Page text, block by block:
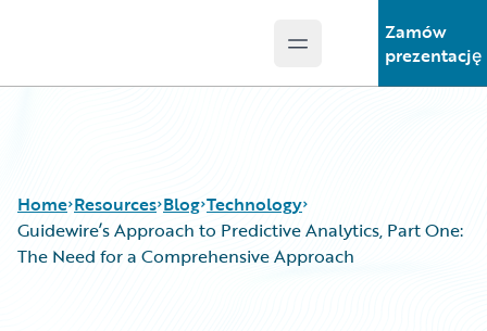
Open main menu
Zamów
prezentację
Home Resources Blog Technology
Guidewire’s Approach to Predictive Analytics, Part One:
The Need for a Comprehensive Approach